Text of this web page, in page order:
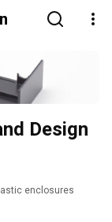
Design
enclosures